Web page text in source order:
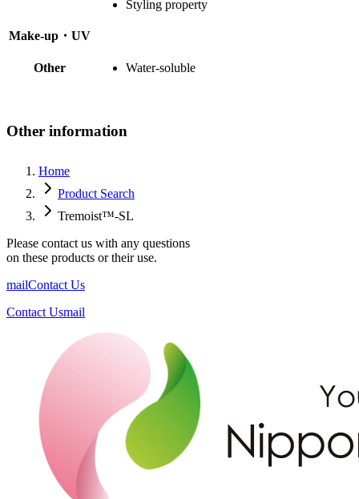
Styling property
Make-up・UV
Other Water-soluble
Other information
Home
Product Search
Tremoist™-SL
Please contact us with any questions
on these products or their use.
mailContact Us
Contact Usmail